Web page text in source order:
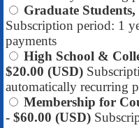
Graduate Students,
Subscription period: 1
payments
High School &
$20.00 (USD)
automatically recurring
Membership for
- $60.00 (USD)